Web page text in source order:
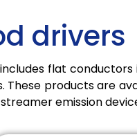
drivers
flat
products are
emission